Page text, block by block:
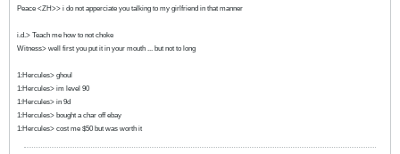
Peace <ZH>> i do not apperciate you talking to my girlfriend in that manner
i.d.> Teach me how to not choke
Witness> well first you put it in your mouth ... but not to long
1:Hercules> ghoul
1:Hercules> im level 90
1:Hercules> in 9d
1:Hercules> bought a char off ebay
1:Hercules> cost me $50 but was worth it